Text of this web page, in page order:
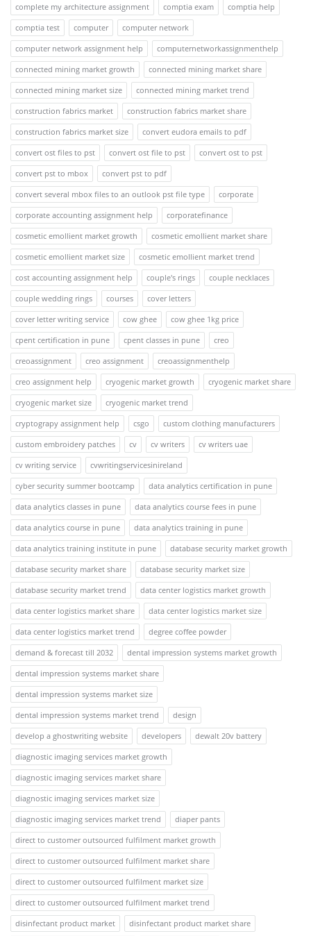
complete my architecture assignment comptia exam
comptia help
comptia test
computer
computer network
computer network assignment help
computernetworkassignmenthelp
connected mining market growth
connected mining market share
connected mining market size
connected mining market trend
construction fabrics market
construction fabrics market share
construction fabrics market size
convert eudora emails to pdf
convert ost files to pst
convert ost file to pst
convert ost to pst
convert pst to mbox
convert pst to pdf
convert several mbox files to an outlook pst file type
corporate
corporate accounting assignment help
corporatefinance
cosmetic emollient market growth
cosmetic emollient market share
cosmetic emollient market size
cosmetic emollient market trend
cost accounting assignment help
couple's rings
couple necklaces
couple wedding rings
courses
cover letters
cover letter writing service
cow ghee
cow ghee 1kg price
cpent certification in pune
cpent classes in pune
creo
creoassignment
creo assignment
creoassignmenthelp
creo assignment help
cryogenic market growth
cryogenic market share
cryogenic market size
cryogenic market trend
cryptograpy assignment help
csgo
custom clothing manufacturers
custom embroidery patches
cv cv writers
cv writers uae
cv writing service
cvwritingservicesinireland
cyber security summer bootcamp
data analytics certification in pune
data analytics classes in pune
data analytics course fees in pune
data analytics course in pune
data analytics training in pune
data analytics training institute in pune
database security market growth
database security market share
database security market size
database security market trend
data center logistics market growth
data center logistics market share
data center logistics market size
data center logistics market trend
degree coffee powder
demand & forecast till 2032
dental impression systems market growth
dental impression systems market share
dental impression systems market size
dental impression systems market trend
design
develop a ghostwriting website
developers
dewalt 20v battery
diagnostic imaging services market growth
diagnostic imaging services market share
diagnostic imaging services market size
diagnostic imaging services market trend
diaper pants
direct to customer outsourced fulfilment market growth
direct to customer outsourced fulfilment market share
direct to customer outsourced fulfilment market size
direct to customer outsourced fulfilment market trend
disinfectant product market
disinfectant product market share